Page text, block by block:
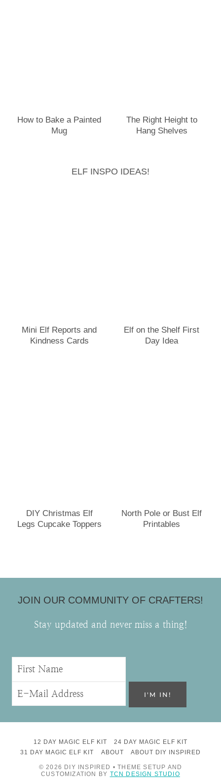
How to Bake a Painted
Mug
The Right Height to
Hang Shelves
ELF INSPO IDEAS!
Mini Elf Reports and
Kindness Cards
Elf on the Shelf First
Day Idea
DIY Christmas Elf
Legs Cupcake Toppers
North Pole or Bust Elf
Printables
JOIN OUR COMMUNITY OF CRAFTERS!
Stay updated and never miss a thing!
12 DAY MAGIC ELF KIT
24 DAY MAGIC ELF KIT
31 DAY MAGIC ELF KIT
ABOUT ABOUT DIY INSPIRED
© 2026 DIY INSPIRED • THEME SETUP AND
CUSTOMIZATION BY TCN DESIGN STUDIO